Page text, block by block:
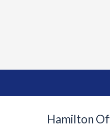
Hamilton